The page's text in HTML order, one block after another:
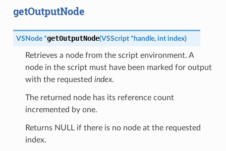
getOutputNode
VSNode *getOutputNode(VSScript * handle, int index)
Retrieves a node from the script environment. A
node in the script must have been marked for output
with the requested index.
The returned node has its reference count
incremented by one.
Returns NULL if there is no node at the requested
index.